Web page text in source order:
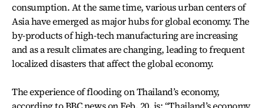
consumption. At the same time, various urban centers of
Asia have emerged as major hubs for global economy. The
by-products of high-tech manufacturing are increasing
and as a result climates are changing, leading to frequent
localized disasters that affect the global economy.
The experience of flooding on Thailand’s economy,